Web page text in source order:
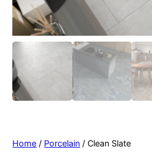
Home / Porcelain / Clean Slate